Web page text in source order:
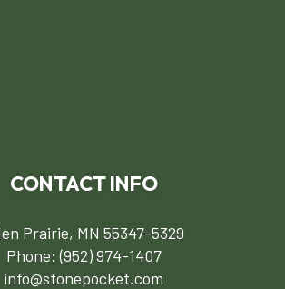
CONTACT INFO
Prairie, MN 55347-5329
Phone:(952) 974-1407
info@stonepocket.com